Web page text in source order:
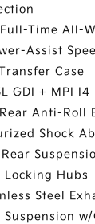
Time All-
Assist
Case
GDI + MPI I4
Anti-Roll
Shock
Locking Hubs
Steel